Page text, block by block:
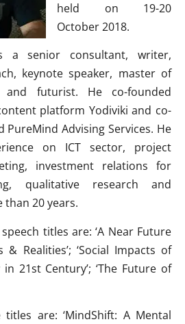
held on 19-20
October 2018.
a senior consultant, writer,
keynote speaker, master of
and futurist. He co-founded
platform Yodiviki and co-
PureMind Advising Services. He
on ICT sector, project
investment relations for
qualitative research and
20 years.
titles are: ‘A Near Future
Realities’; ‘Social Impacts of
in 21st Century’; ‘The Future of
are: ‘MindShift: A Mental